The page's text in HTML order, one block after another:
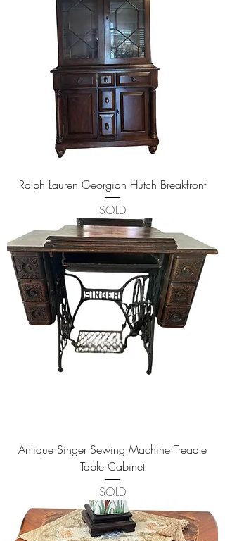
Ralph Lauren Georgian Hutch Breakfront
SOLD
Antique Singer Sewing Machine Treadle
Table Cabinet
SOLD